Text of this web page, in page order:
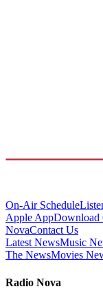
On-Air Schedule
Apple AppDownload
NovaContact Us
Latest NewsMusic
The NewsMovies
Radio Nova